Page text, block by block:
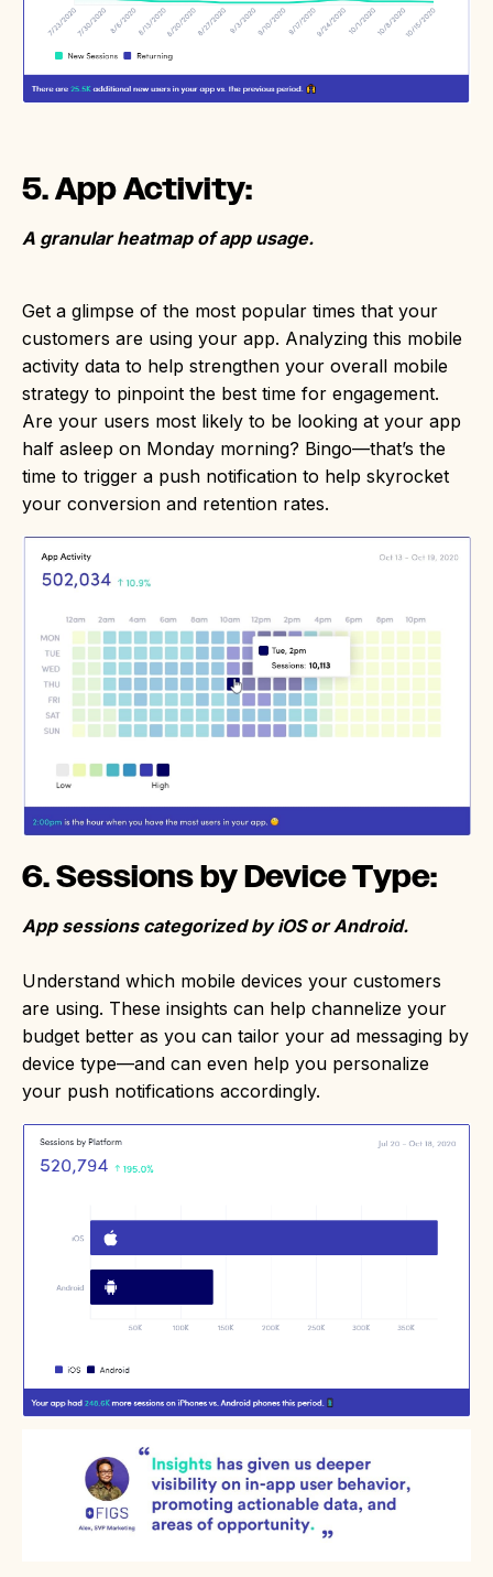
5. App Activity:
A granular heatmap of app usage.
Get a glimpse of the most popular times that your
customers are using your app. Analyzing this mobile
activity data to help strengthen your overall mobile
strategy to pinpoint the best time for engagement.
Are your users most likely to be looking at your app
half asleep on Monday morning? Bingo—that’s the
time to trigger a push notification to help skyrocket
your conversion and retention rates.
6. Sessions by Device Type:
App sessions categorized by iOS or Android.
Understand which mobile devices your customers
are using. These insights can help channelize your
budget better as you can tailor your ad messaging by
device type—and can even help you personalize
your push notifications accordingly.